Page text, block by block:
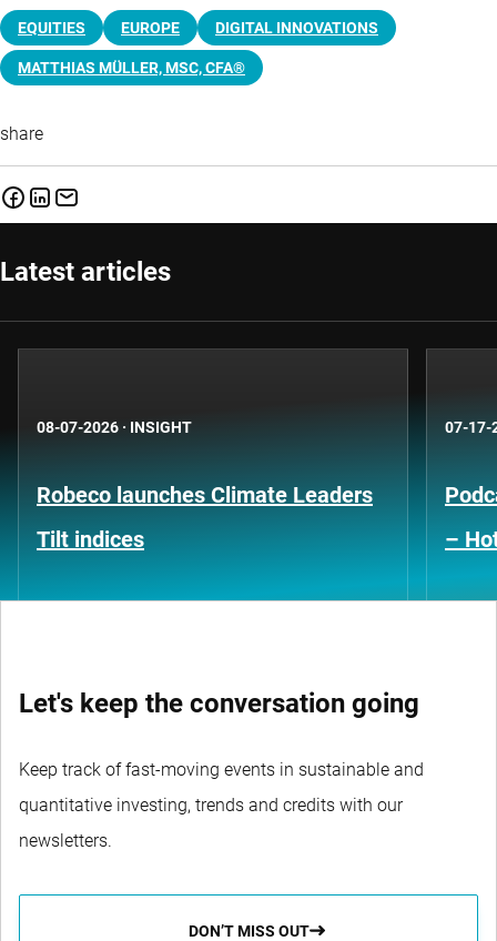
EQUITIES EUROPE DIGITAL INNOVATIONS
MATTHIAS MÜLLER, MSC, CFA®
share
Latest articles
08-07-2026 · INSIGHT
Robeco launches Climate Leaders
Tilt indices
07-17-
–
Let's keep the conversation going
Keep track of fast-moving events in sustainable and
quantitative investing, trends and credits with our
newsletters.
DON’T MISS OUT